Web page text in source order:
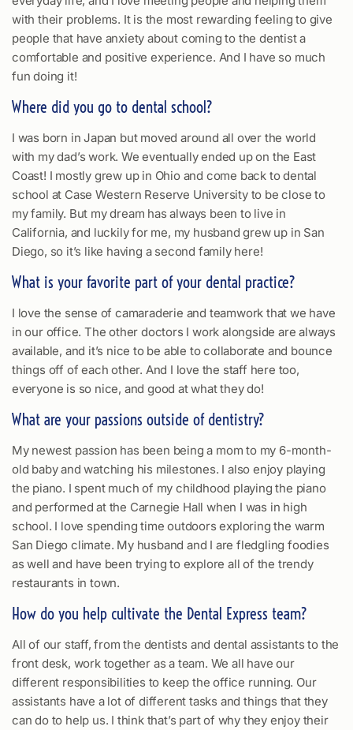
with their problems. It is the most rewarding feeling to give
people that have anxiety about coming to the dentist a
comfortable and positive experience. And I have so much
fun doing it!
Where did you go to dental school?
I was born in Japan but moved around all over the world
with my dad’s work. We eventually ended up on the East
Coast! I mostly grew up in Ohio and come back to dental
school at Case Western Reserve University to be close to
my family. But my dream has always been to live in
California, and luckily for me, my husband grew up in San
Diego, so it’s like having a second family here!
What is your favorite part of your dental practice?
I love the sense of camaraderie and teamwork that we have
in our office. The other doctors I work alongside are always
available, and it’s nice to be able to collaborate and bounce
things off of each other. And I love the staff here too,
everyone is so nice, and good at what they do!
What are your passions outside of dentistry?
My newest passion has been being a mom to my 6-month-
old baby and watching his milestones. I also enjoy playing
the piano. I spent much of my childhood playing the piano
and performed at the Carnegie Hall when I was in high
school. I love spending time outdoors exploring the warm
San Diego climate. My husband and I are fledgling foodies
as well and have been trying to explore all of the trendy
restaurants in town.
How do you help cultivate the Dental Express team?
All of our staff, from the dentists and dental assistants to the
front desk, work together as a team. We all have our
different responsibilities to keep the office running. Our
assistants have a lot of different tasks and things that they
can do to help us. I think that’s part of why they enjoy their